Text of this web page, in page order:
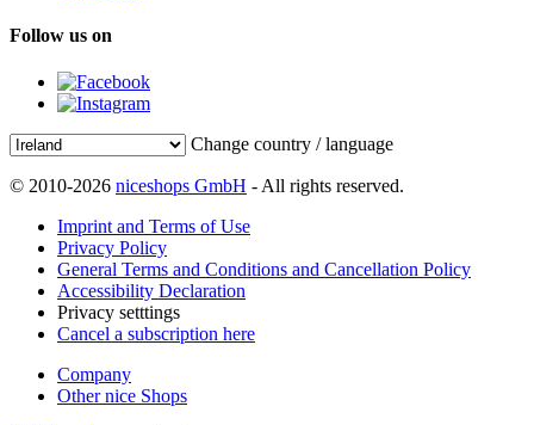
Follow us on
Change country / language
© 2010-2026 niceshops GmbH - All rights reserved.
Imprint and Terms of Use
Privacy Policy
General Terms and Conditions and Cancellation Policy
Accessibility Declaration
Privacy setttings
Cancel a subscription here
Company
Other nice Shops